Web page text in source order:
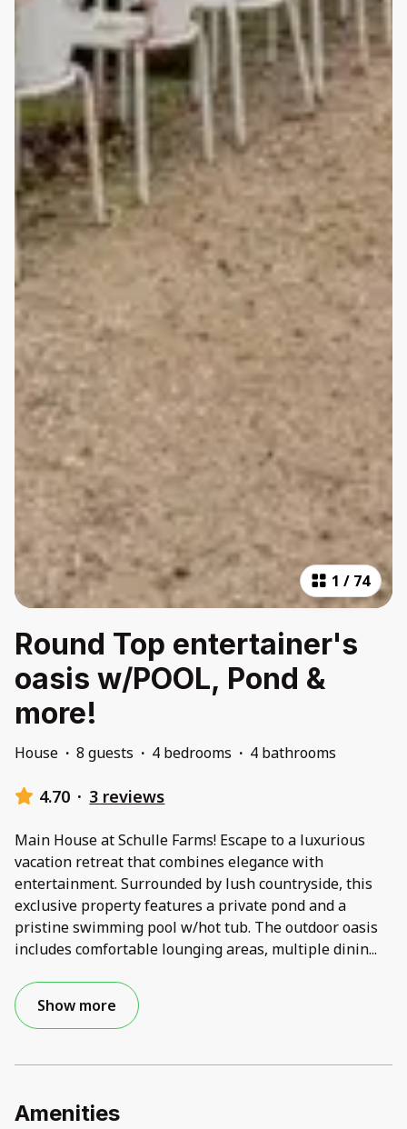
1 / 74
Round Top entertainer's
oasis w/POOL, Pond &
more!
House · 8 guests · 4 bedrooms · 4 bathrooms
4.70 · 3 reviews
Main House at Schulle Farms! Escape to a luxurious
vacation retreat that combines elegance with
entertainment. Surrounded by lush countryside, this
exclusive property features a private pond and a
pristine swimming pool w/hot tub. The outdoor oasis
includes comfortable lounging areas, multiple dinin...
Show more
Amenities